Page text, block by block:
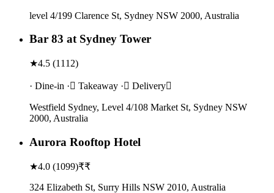
level 4/199 Clarence St, Sydney NSW 2000, Australia
Bar 83 at Sydney Tower
★4.5 (1112)
· Dine-in · Takeaway · Delivery
Westfield Sydney, Level 4/108 Market St, Sydney NSW
2000, Australia
Aurora Rooftop Hotel
★4.0 (1099)₹₹
324 Elizabeth St, Surry Hills NSW 2010, Australia